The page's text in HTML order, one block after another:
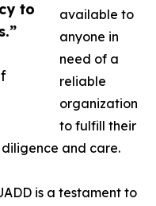
to
available to
anyone in
need of a
reliable
organization
to fulfill their
diligence and care.
is a testament to